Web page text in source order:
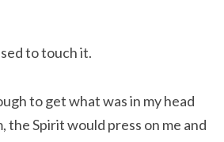
to touch it.
to get what was in my head
the Spirit would press on me and